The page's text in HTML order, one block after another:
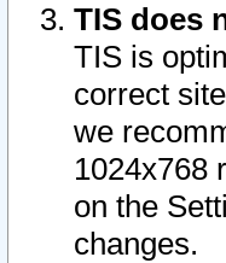
TIS does
TIS is
correct
we
1024x768
on the
changes.